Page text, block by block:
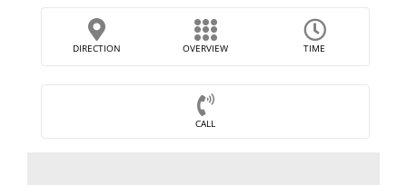
DIRECTION OVERVIEW TIME
CALL